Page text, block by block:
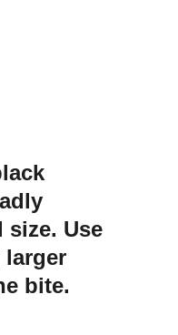
size. Use
larger
bite.